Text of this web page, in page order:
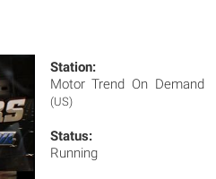
Station:
Motor Trend On Demand
(US)
Status:
Running